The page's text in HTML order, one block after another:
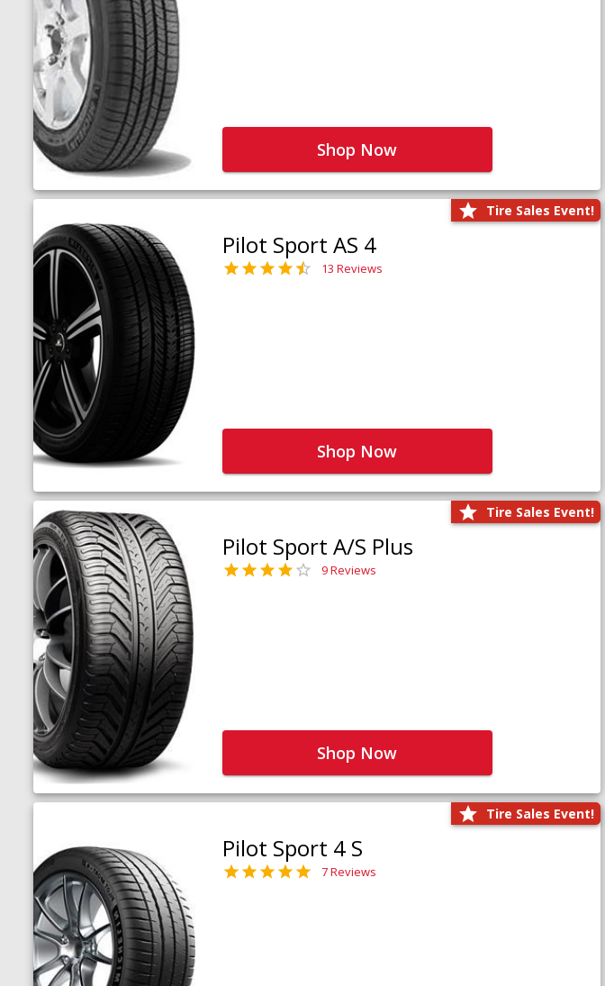
Shop Now
Tire Sales Event!
Pilot Sport AS 4
13 Reviews
Shop Now
Tire Sales Event!
Pilot Sport A/S Plus
9 Reviews
Shop Now
Tire Sales Event!
Pilot Sport 4 S
7 Reviews